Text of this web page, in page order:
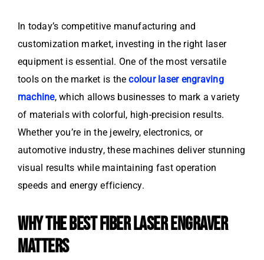
In today’s competitive manufacturing and
customization market, investing in the right laser
equipment is essential. One of the most versatile
tools on the market is thecolour laser engraving
machine, which allows businesses to mark a variety
of materials with colorful, high-precision results.
Whether you’re in the jewelry, electronics, or
automotive industry, these machines deliver stunning
visual results while maintaining fast operation
speeds and energy efficiency.
WHY THE BEST FIBER LASER ENGRAVER
MATTERS